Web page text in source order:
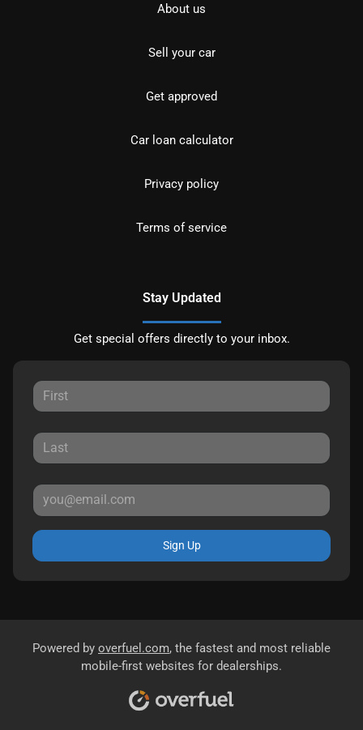
About us
Sell your car
Get approved
Car loan calculator
Privacy policy
Terms of service
Stay Updated
Get special offers directly to your inbox.
Sign Up
Powered by overfuel.com, the fastest and most reliable
mobile-first websites for dealerships.